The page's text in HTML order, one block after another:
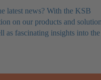
latest news? With the KSB
on our products and
as fascinating insights into the